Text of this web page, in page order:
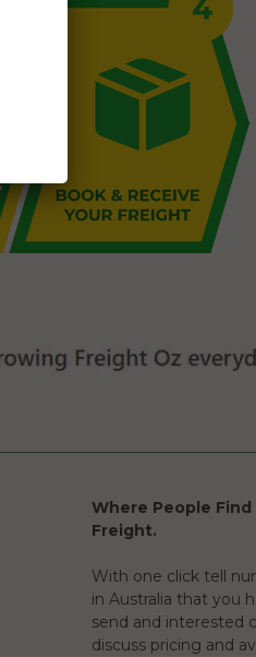
Where People
Freight.
With one click tell
in Australia that you
send and interested
discuss pricing and